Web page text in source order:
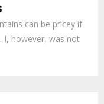
can be pricey if
I, however, was not